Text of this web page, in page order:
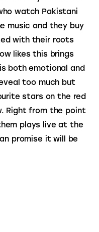
watch Pakistani
music and they buy
with their roots
likes this brings
both emotional and
too much but
stars on the red
Right from the point
plays live at the
promise it will be